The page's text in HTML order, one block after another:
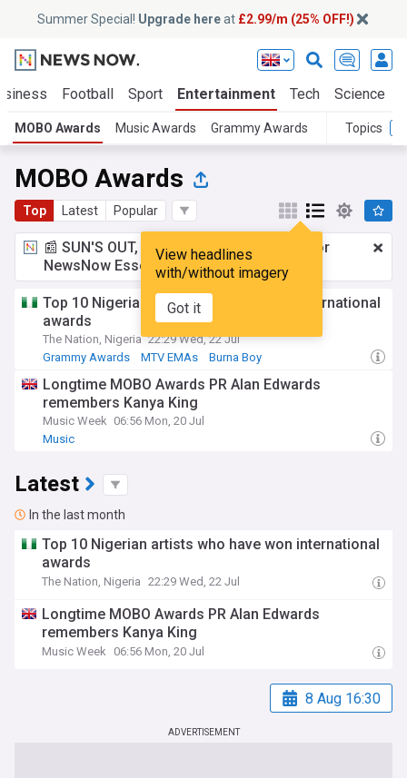
Summer Special! Upgrade hereat £2.99/m (25% OFF!)
Football Sport Entertainment Tech Science
MOBO Awards Music Awards Grammy Awards Topics
MOBO Awards
Top Latest Popular
View headlines
with/without imagery
Got it
📰 SUN'S OUT, ADS OUT!£2.99 a month
for
NewsNow Essentials.Upgrade here
Top 10 Nigerian artists who have won international
awards
The Nation, Nigeria 22:29 Wed, 22 Jul
Grammy Awards
MTV EMAs Burna Boy
Longtime MOBO Awards PR Alan Edwards
remembers Kanya King
Music Week 06:56 Mon, 20 Jul
Music
Latest
In the last month
Top 10 Nigerian artists who have won international
awards
The Nation, Nigeria 22:29 Wed, 22 Jul
Longtime MOBO Awards PR Alan Edwards
remembers Kanya King
Music Week 06:56 Mon, 20 Jul
8 Aug 16:30
ADVERTISEMENT